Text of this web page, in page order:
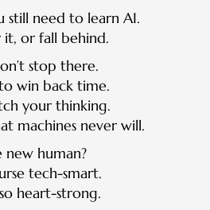
still need to learn AI.
it, or fall behind.
stop there.
win back time.
your thinking.
machines never will.
new human?
tech-smart.
heart-strong.